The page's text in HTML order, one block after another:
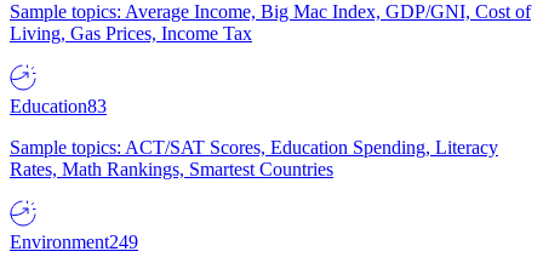
Sample topics: Average Income, Big Mac Index, GDP/GNI, Cost of
Living, Gas Prices, Income Tax
Education83
Sample topics: ACT/SAT Scores, Education Spending, Literacy
Rates, Math Rankings, Smartest Countries
Environment249